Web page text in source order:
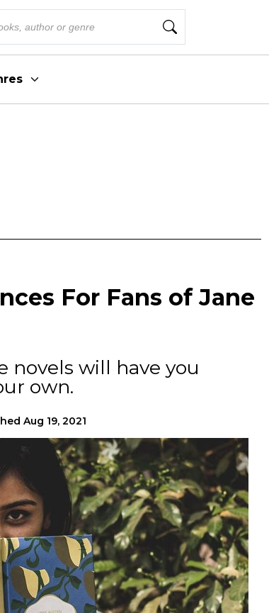
For Fans of Jane
novels will have you
own.
Aug 19, 2021